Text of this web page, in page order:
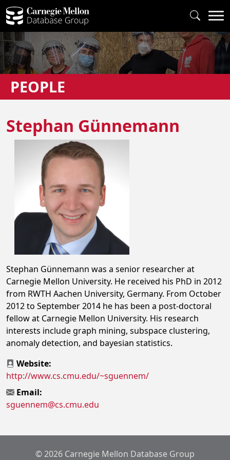
PEOPLE
Stephan Günnemann
Stephan Günnemann was a senior researcher at
Carnegie Mellon University. He received his PhD in 2012
from RWTH Aachen University, Germany. From October
2012 to September 2014 he has been a post-doctoral
fellow at Carnegie Mellon University. His research
interests include graph mining, subspace clustering,
anomaly detection, and bayesian statistics.
Website:
http://www.cs.cmu.edu/~sguennem/
Email:
sguennem@cs.cmu.edu
© 2026 Carnegie Mellon Database Group